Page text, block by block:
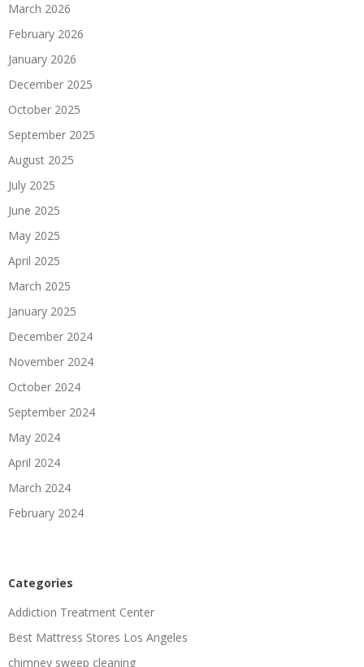
March 2026
February 2026
January 2026
December 2025
October 2025
September 2025
August 2025
July 2025
June 2025
May 2025
April 2025
March 2025
January 2025
December 2024
November 2024
October 2024
September 2024
May 2024
April 2024
March 2024
February 2024
Categories
Addiction Treatment Center
Best Mattress Stores Los Angeles
chimney sweep cleaning